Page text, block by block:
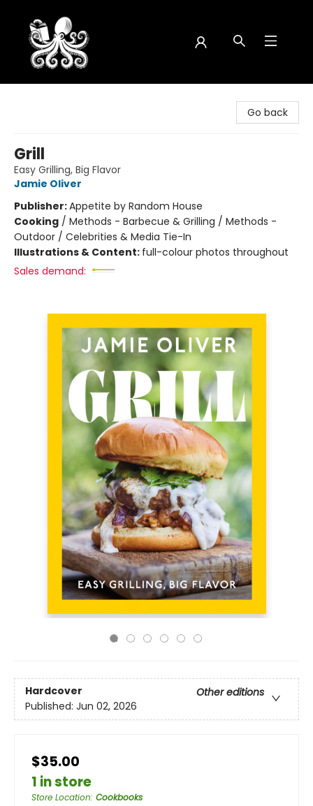
Go back
Grill
Easy Grilling, Big Flavor
Jamie Oliver
Publisher:Appetite by Random House
Cooking / Methods - Barbecue & Grilling / Methods -
Outdoor / Celebrities & Media Tie-In
Illustrations & Content: full-colour photos throughout
Sales demand:
Hardcover
Other editions
Published: Jun 02, 2026
$35.00
1 in store
Store Location: Cookbooks